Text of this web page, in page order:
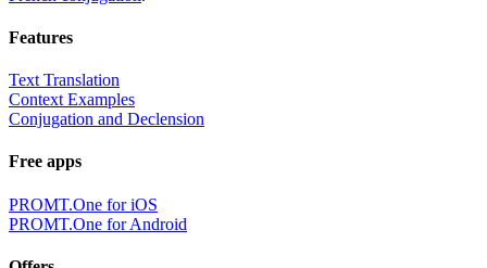
Features
Text Translation
Context Examples
Conjugation and Declension
Free apps
PROMT.One for iOS
PROMT.One for Android